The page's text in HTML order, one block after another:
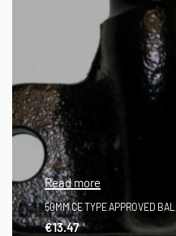
Read more
50MM CE TYPE APPROVED BALL
€13.47